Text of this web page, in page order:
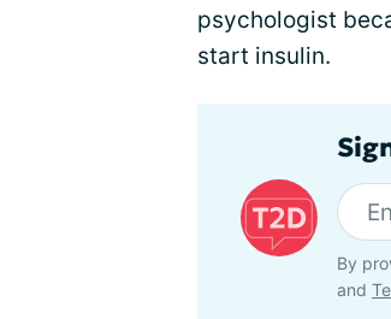
psychologist
start insulin.
By
and